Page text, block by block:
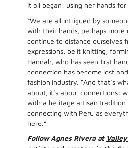
it all began: using her hands
“We are all intrigued by
with their hands, perhaps more
continue to distance ourselves
expressions, be it knitting,
Hannah, who has seen first
connection has become lost
fashion industry. “And that’s
about, it’s about connections:
with a heritage artisan tradition
connecting with Peru as
here.”
Follow Agnes Rivera at